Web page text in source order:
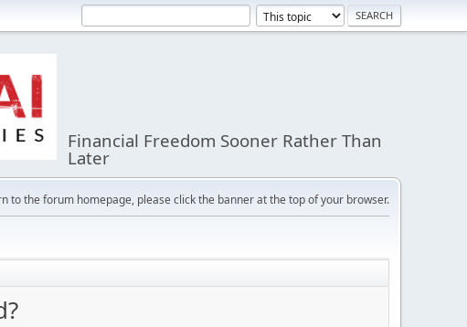
Financial Freedom Sooner Rather Than
Later
to the forum homepage, please click the banner at the top of your browser.